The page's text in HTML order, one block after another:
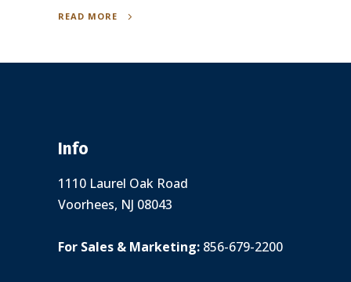
READ MORE
Info
1110 Laurel Oak Road
Voorhees, NJ 08043
For Sales & Marketing: 856-679-2200